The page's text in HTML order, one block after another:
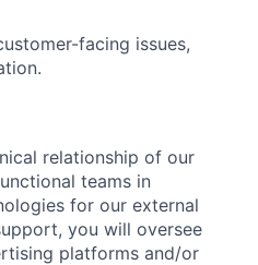
facing issues,
relationship of our
teams in
for our external
you will oversee
platforms and/or